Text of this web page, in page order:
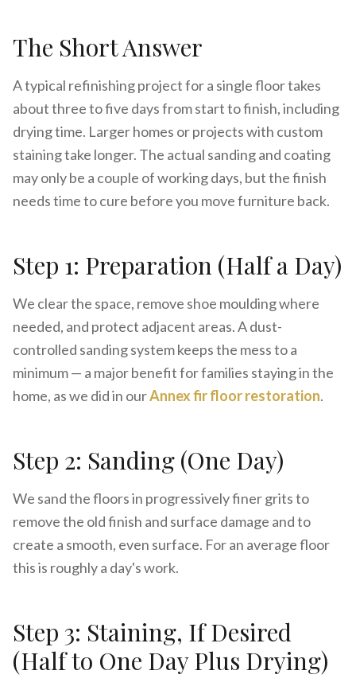
The Short Answer
A typical refinishing project for a single floor takes
about three to five days from start to finish, including
drying time. Larger homes or projects with custom
staining take longer. The actual sanding and coating
may only be a couple of working days, but the finish
needs time to cure before you move furniture back.
Step 1: Preparation (Half a Day)
We clear the space, remove shoe moulding where
needed, and protect adjacent areas. A dust-
controlled sanding system keeps the mess to a
minimum — a major benefit for families staying in the
home, as we did in ourAnnex fir floor restoration.
Step 2: Sanding (One Day)
We sand the floors in progressively finer grits to
remove the old finish and surface damage and to
create a smooth, even surface. For an average floor
this is roughly a day's work.
Step 3: Staining, If Desired
(Half to One Day Plus Drying)